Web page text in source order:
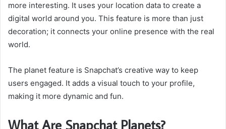
more interesting. It uses your location data to create a
digital world around you. This feature is more than just
decoration; it connects your online presence with the real
world.
The planet feature is Snapchat’s creative way to keep
users engaged. It adds a visual touch to your profile,
making it more dynamic and fun.
What Are Snapchat Planets?